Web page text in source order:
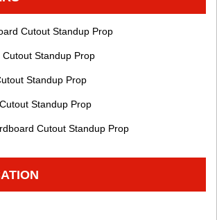
Cutout Standup Prop
Standup Prop
Standup Prop
Standup Prop
Cutout Standup Prop